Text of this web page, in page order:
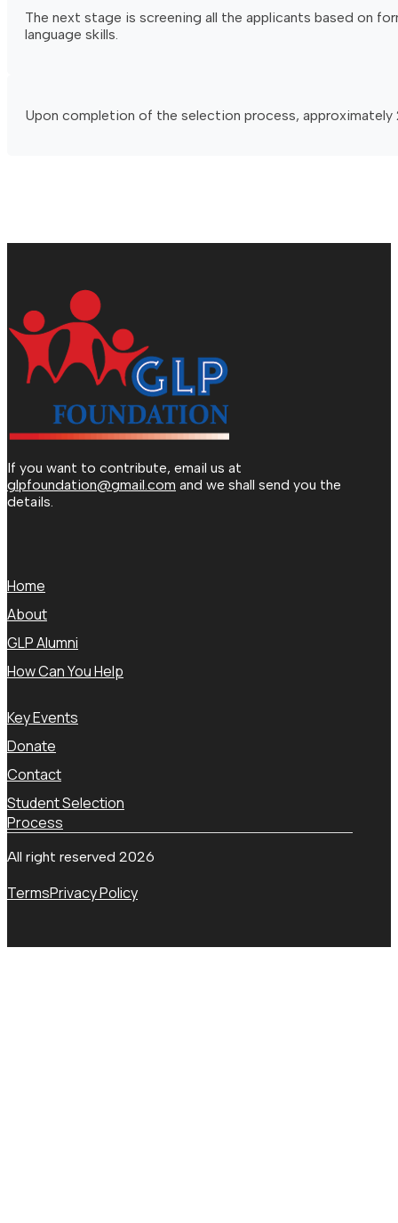
The next stage is screening all the applicants based on
language skills.
Upon completion of the selection process,
If you want to contribute, email us at
glpfoundation@gmail.com and we shall send you the
details.
Home
About
GLP Alumni
How Can You Help
Key Events
Donate
Contact
Student Selection
Process
All right reserved 2026
TermsPrivacy Policy